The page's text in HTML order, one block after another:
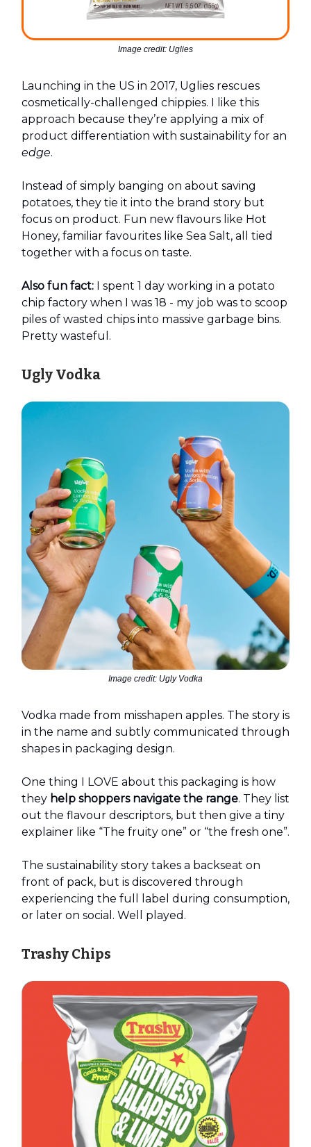
Image credit: Uglies
Launching in the US in 2017, Uglies rescues
cosmetically-challenged chippies. I like this
approach because they’re applying a mix of
product differentiation with sustainability for an
edge.
Instead of simply banging on about saving
potatoes, they tie it into the brand story but
focus on product. Fun new flavours like Hot
Honey, familiar favourites like Sea Salt, all tied
together with a focus on taste.
Also fun fact: I spent 1 day working in a potato
chip factory when I was 18 - my job was to scoop
piles of wasted chips into massive garbage bins.
Pretty wasteful.
Ugly Vodka
Image credit: Ugly Vodka
Vodka made from misshapen apples. The story is
in the name and subtly communicated through
shapes in packaging design.
One thing I LOVE about this packaging is how
they help shoppers navigate the range. They list
out the flavour descriptors, but then give a tiny
explainer like “The fruity one” or “the fresh one”.
The sustainability story takes a backseat on
front of pack, but is discovered through
experiencing the full label during consumption,
or later on social. Well played.
Trashy Chips